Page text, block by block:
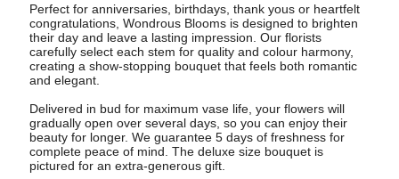
Perfect for anniversaries, birthdays, thank yous or heartfelt
congratulations, Wondrous Blooms is designed to brighten
their day and leave a lasting impression. Our florists
carefully select each stem for quality and colour harmony,
creating a show-stopping bouquet that feels both romantic
and elegant.
Delivered in bud for maximum vase life, your flowers will
gradually open over several days, so you can enjoy their
beauty for longer. We guarantee 5 days of freshness for
complete peace of mind. The deluxe size bouquet is
pictured for an extra-generous gift.